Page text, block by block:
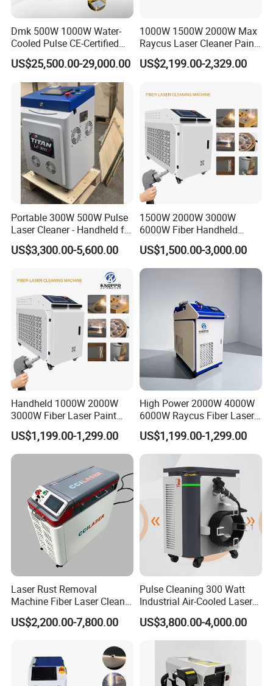
Applications of Fiber Laser Cleaning Machine :
* Surface oil contamination, stains, dirt cleaning
* Surface coating removal
* Surface paint removal, paint stripping treatment
* Light tar and heavy tar cleaning
* Metal surface rust removal
* Rubber mold residue cleaning
* Stone surface dust and attachment removal
* Welding surface / spray surface pretreatment
* Raw steel suface cleaning
* Being prepared for powder coating process as pretreatment.
After Sales Service
Dmk 500W 1000W Water-
Cooled Pulse CE-Certified
Portable Laser Cleaning
Machine Industrial Rust &
Paint Remover for Metal,
Stone & Wood Surfaces
US$25,500.00-29,000.00
1000W 1500W 2000W Max
Raycus Laser Cleaner Paint
Removal Machine Rust
Fiber Laser Cleaning
US$2,199.00-2,329.00
Portable 300W 500W Pulse
Laser Cleaner - Handheld for
Rust/Paint/Oxide Removal -
Industrial Grade - CE
US$3,300.00-5,600.00
1500W 2000W 3000W
6000W Fiber Handheld
Laser Cleaning Rust
Machine for Paint Metal
Rust Coating Removal for
Repair Car Corrosion
US$1,500.00-3,000.00
Handheld 1000W 2000W
3000W Fiber Laser Paint
Rust Remover for Metal
Cleaning
US$1,199.00-1,299.00
High Power 2000W 4000W
6000W Raycus Fiber Laser
Cleaner
US$1,199.00-1,299.00
Laser Rust Removal
Machine Fiber Laser Cleaner
300W Handheld 200W
500W Portable Pulse Laser
Aluminium 100W Price
US$2,200.00-7,800.00
Pulse Cleaning 300 Watt
Industrial Air-Cooled Laser
Cleaner for Historical
Restoration
US$3,800.00-4,000.00